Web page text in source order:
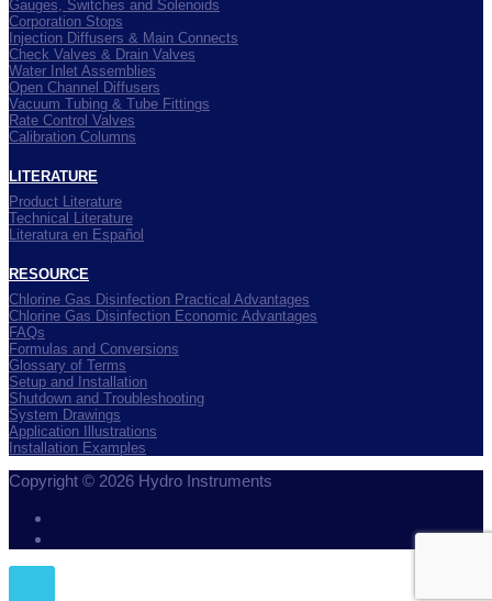
Gauges, Switches and Solenoids
Corporation Stops
Injection Diffusers & Main Connects
Check Valves & Drain Valves
Water Inlet Assemblies
Open Channel Diffusers
Vacuum Tubing & Tube Fittings
Rate Control Valves
Calibration Columns
LITERATURE
Product Literature
Technical Literature
Literatura en Español
RESOURCE
Chlorine Gas Disinfection Practical Advantages
Chlorine Gas Disinfection Economic Advantages
FAQs
Formulas and Conversions
Glossary of Terms
Setup and Installation
Shutdown and Troubleshooting
System Drawings
Application Illustrations
Installation Examples
Copyright © 2026 Hydro Instruments